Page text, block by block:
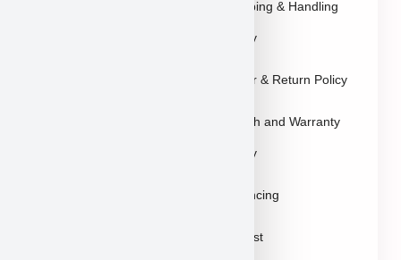
Shipping & Handling
Policy
Order & Return Policy
Health and Warranty
Policy
Financing
Waitlist